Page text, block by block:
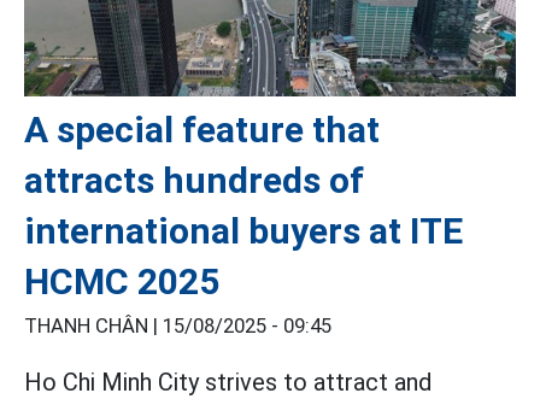
A special feature that
attracts hundreds of
international buyers at ITE
HCMC 2025
THANH CHÂN | 15/08/2025 - 09:45
Ho Chi Minh City strives to attract and